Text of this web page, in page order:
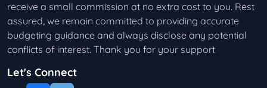
receive a small commission at no extra cost to you. Rest
assured, we remain committed to providing accurate
budgeting guidance and always disclose any potential
conflicts of interest. Thank you for your support
Let's Connect